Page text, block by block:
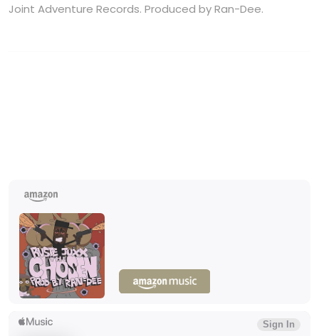
Joint Adventure Records. Produced by Ran-Dee.